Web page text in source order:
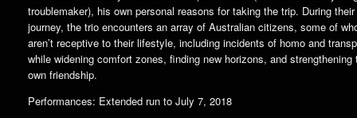
troublemaker), his own personal reasons for taking the trip. During their
journey, the trio encounters an array of Australian citizens, some of
aren’t receptive to their lifestyle, including incidents of homo and
while widening comfort zones, finding new horizons, and strengthening
own friendship.
Performances: Extended run to July 7, 2018